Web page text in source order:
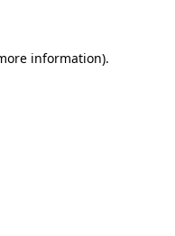
information).